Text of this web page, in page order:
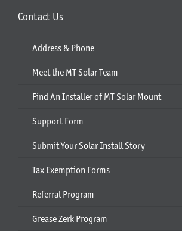
Contact Us
Address & Phone
Meet the MT Solar Team
Find An Installer of MT Solar Mount
Support Form
Submit Your Solar Install Story
Tax Exemption Forms
Referral Program
Grease Zerk Program